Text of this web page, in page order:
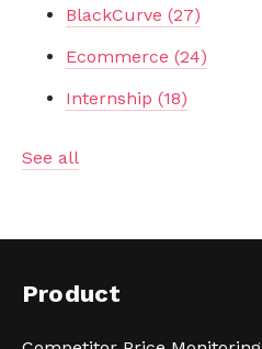
BlackCurve (27)
Ecommerce (24)
Internship (18)
See all
Product